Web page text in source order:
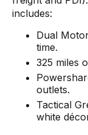
includes:
Dual
time.
325 miles
outlets.
Tactical
white